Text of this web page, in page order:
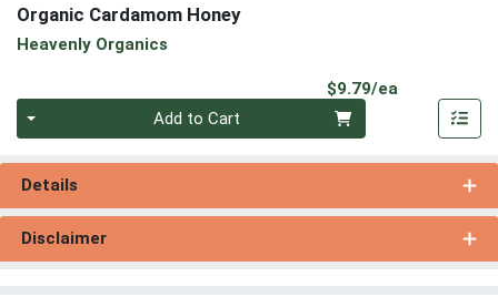
Organic Cardamom Honey
Heavenly Organics
$9.79/ea
Add to Cart
Details
Disclaimer